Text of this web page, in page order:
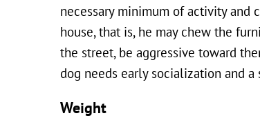
necessary minimum of activity and
house, that is, he may chew the
the street, be aggressive toward
dog needs early socialization and
Weight